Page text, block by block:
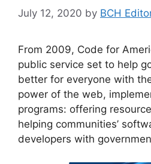
July 12, 2020 by BCH
From 2009, Code for
public service set to help
better for everyone with
power of the web,
programs: offering
helping communities’
developers with